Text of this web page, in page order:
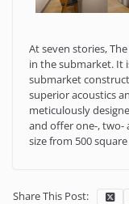
At seven stories,
in the submarket. It
submarket
superior acoustics
meticulously
and offer one-, two-
size from 500
Share This Post: